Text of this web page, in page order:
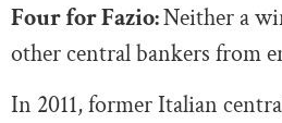
Four for Fazio:Neither a
other central bankers from
In 2011, former Italian